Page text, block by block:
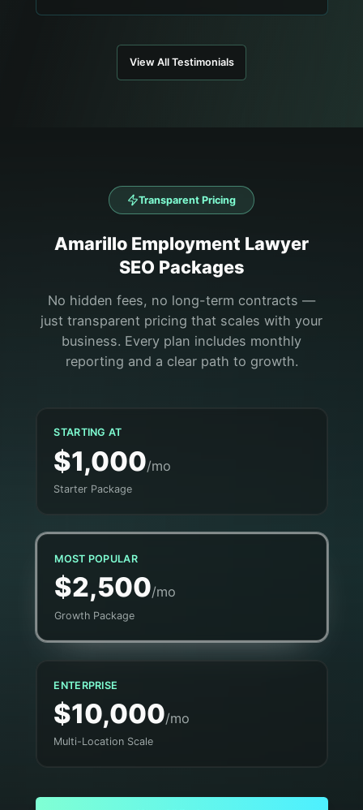
View All Testimonials
Transparent Pricing
Amarillo Employment Lawyer
SEO Packages
No hidden fees, no long-term contracts —
just transparent pricing that scales with your
business. Every plan includes monthly
reporting and a clear path to growth.
STARTING AT
$1,000/mo
Starter Package
MOST POPULAR
$2,500/mo
Growth Package
ENTERPRISE
$10,000/mo
Multi-Location Scale